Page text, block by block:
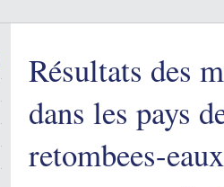
Résultats des
dans les pays
retombees-